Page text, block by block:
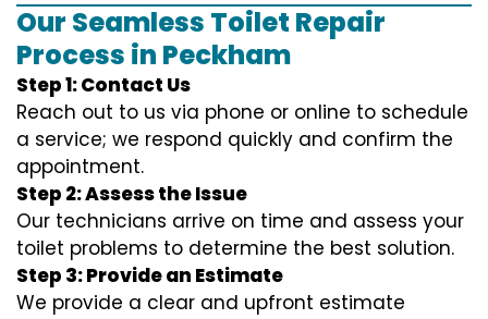
Our Seamless Toilet Repair
Process in Peckham
Step 1: Contact Us
Reach out to us via phone or online to schedule
a service; we respond quickly and confirm the
appointment.
Step 2: Assess the Issue
Our technicians arrive on time and assess your
toilet problems to determine the best solution.
Step 3: Provide an Estimate
We provide a clear and upfront estimate